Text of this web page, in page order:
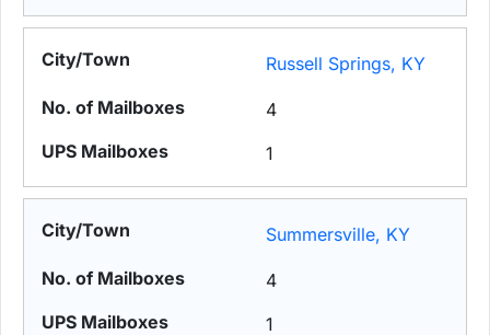
Russell Springs, KY
4
1
Summersville, KY
4
1